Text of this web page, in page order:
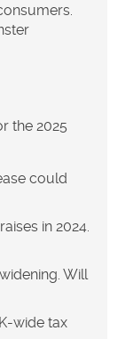
the 2025
could
in 2024.
Will
wide tax